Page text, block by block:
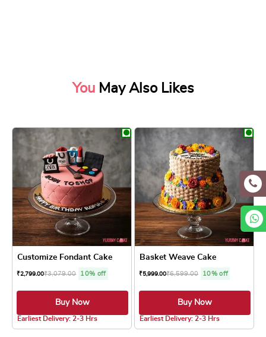
You May Also Likes
Customize Fondant Cake
₹2,799.00₹3,079.00 10% off
Buy Now
Earliest Delivery: 2-3 Hrs
Basket Weave Cake
₹5,999.00₹6,599.00 10% off
Buy Now
Earliest Delivery: 2-3 Hrs